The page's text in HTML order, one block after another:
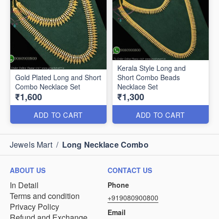
Gold Plated Long and Short
Combo Necklace Set
₹1,600
ADD TO CART
Kerala Style Long and
Short Combo Beads
Necklace Set
₹1,300
ADD TO CART
Jewels Mart / Long Necklace Combo
ABOUT US
In Detail
Terms and condition
Privacy Policy
CONTACT US
Phone
+919080900800
Email